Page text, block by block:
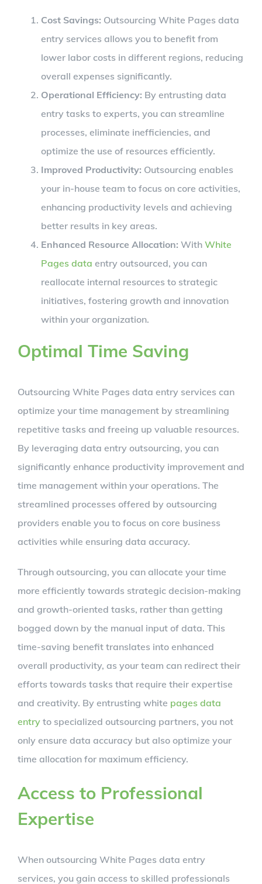
Cost Savings: Outsourcing White Pages data
entry services allows you to benefit from
lower labor costs in different regions, reducing
overall expenses significantly.
Operational Efficiency: By entrusting data
entry tasks to experts, you can streamline
processes, eliminate inefficiencies, and
optimize the use of resources efficiently.
Improved Productivity: Outsourcing enables
your in-house team to focus on core activities,
enhancing productivity levels and achieving
better results in key areas.
Enhanced Resource Allocation: With White
Pages data entry outsourced, you can
reallocate internal resources to strategic
initiatives, fostering growth and innovation
within your organization.
Optimal Time Saving
Outsourcing White Pages data entry services can
optimize your time management by streamlining
repetitive tasks and freeing up valuable resources.
By leveraging data entry outsourcing, you can
significantly enhance productivity improvement and
time management within your operations. The
streamlined processes offered by outsourcing
providers enable you to focus on core business
activities while ensuring data accuracy.
Through outsourcing, you can allocate your time
more efficiently towards strategic decision-making
and growth-oriented tasks, rather than getting
bogged down by the manual input of data. This
time-saving benefit translates into enhanced
overall productivity, as your team can redirect their
efforts towards tasks that require their expertise
and creativity. By entrusting white pages data
entry to specialized outsourcing partners, you not
only ensure data accuracy but also optimize your
time allocation for maximum efficiency.
Access to Professional
Expertise
When outsourcing White Pages data entry
services, you gain access to skilled professionals